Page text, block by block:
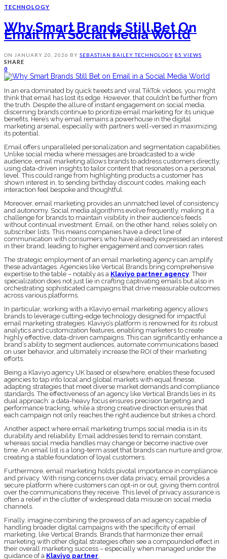
TECHNOLOGY
Why Smart Brands Still Bet On
Email In A Social Media World
ON JANUARY 20, 2026 BY SEBASTIAN BAILEYTECHNOLOGY 85 VIEWS
SHARE
0
In an era dominated by quick tweets and viral TikTok videos, you might
think that email has lost its edge. However, that couldn’t be further from
the truth. Despite the allure of instant engagement on social media,
discerning brands continue to prioritize email marketing for its unique
benefits. Here’s why email remains a powerhouse in the digital
marketing arsenal, especially with partners well-versed in maximizing
its potential.
Email offers unparalleled personalization and segmentation capabilities.
Unlike social media where messages are broadcasted to a wide
audience, email marketing allows brands to address customers directly,
using data-driven insights to tailor content that resonates on a personal
level. This could range from highlighting products a customer has
shown interest in, to sending birthday discount codes, making each
interaction feel bespoke and thoughtful.
Moreover, email marketing provides an unmatched level of consistency
and autonomy. Social media algorithms evolve frequently, making it a
challenge for brands to maintain visibility in their audience’s feeds
without continual investment. Email, on the other hand, relies solely on
subscriber lists. This means companies have a direct line of
communication with consumers who have already expressed an interest
in their brand, leading to higher engagement and conversion rates.
The strategic employment of an email marketing agency can amplify
these advantages. Agencies like Vertical Brands bring comprehensive
expertise to the table – notably as a Klaviyo partner agency. Their
specialization does not just lie in crafting captivating emails but also in
orchestrating sophisticated campaigns that drive measurable outcomes
across various platforms.
In particular, working with a Klaviyo email marketing agency allows
brands to leverage cutting-edge technology designed for impactful
email marketing strategies. Klaviyo’s platform is renowned for its robust
analytics and customization features, enabling marketers to create
highly effective, data-driven campaigns. This can significantly enhance a
brand’s ability to segment audiences, automate communications based
on user behavior, and ultimately increase the ROI of their marketing
efforts.
Being a Klaviyo agency UK based or elsewhere, enables these focused
agencies to tap into local and global markets with equal finesse,
adapting strategies that meet diverse market demands and compliance
standards. The effectiveness of an agency like Vertical Brands lies in its
dual approach: a data-heavy focus ensures precision targeting and
performance tracking, while a strong creative direction ensures that
each campaign not only reaches the right audience but strikes a chord.
Another aspect where email marketing trumps social media is in its
durability and reliability. Email addresses tend to remain constant,
whereas social media handles may change or become inactive over
time. An email list is a long-term asset that brands can nurture and grow,
creating a stable foundation of loyal customers.
Furthermore, email marketing holds pivotal importance in compliance
and privacy. With rising concerns over data privacy, email provides a
secure platform where customers can opt-in or out, giving them control
over the communications they receive. This level of privacy assurance is
often a relief in the clutter of widespread data misuse on social media
channels.
Finally, imagine combining the prowess of an ad agency capable of
handling broader digital campaigns with the specificity of email
marketing, like Vertical Brands. Brands that harmonize their email
marketing with other digital strategies often see a compounded effect in
their overall marketing success – especially when managed under the
guidance of a Klaviyo partner.